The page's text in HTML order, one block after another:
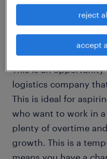
Dear Job Seekers,
Here is your chance
North America’s
This is an
logistics company
This is ideal for
who want to work in
plenty of overtime
growth. This is a
reject
accept